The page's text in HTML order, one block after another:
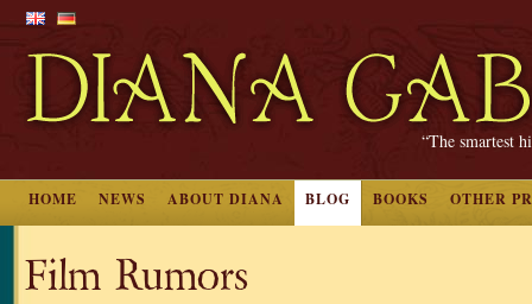
“The smartest
HOME NEWS ABOUT DIANA BLOG BOOKS OTHER
Film Rumors